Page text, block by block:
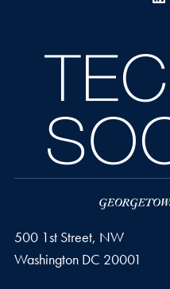
500 1st Street, NW
Washington DC 20001